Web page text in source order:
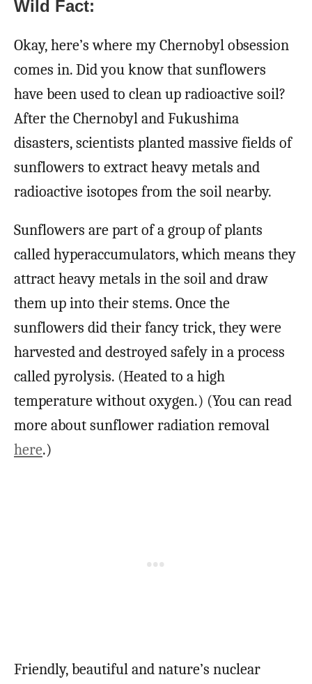
Wild Fact:
Okay, here’s where my Chernobyl obsession
comes in. Did you know that sunflowers
have been used to clean up radioactive soil?
After the Chernobyl and Fukushima
disasters, scientists planted massive fields of
sunflowers to extract heavy metals and
radioactive isotopes from the soil nearby.
Sunflowers are part of a group of plants
called hyperaccumulators, which means they
attract heavy metals in the soil and draw
them up into their stems. Once the
sunflowers did their fancy trick, they were
harvested and destroyed safely in a process
called pyrolysis. (Heated to a high
temperature without oxygen.) (You can read
more about sunflower radiation removal
here.)
Friendly, beautiful and nature’s nuclear